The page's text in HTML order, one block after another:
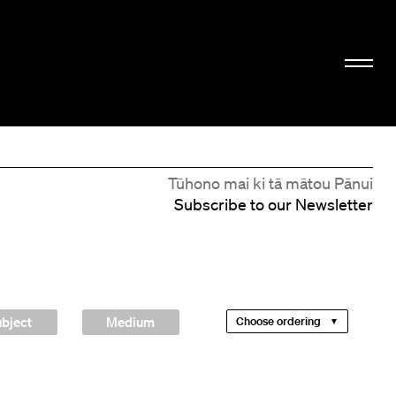
Tūhono mai ki tā mātou Pānui
Subscribe to our Newsletter
Medium Choose ordering